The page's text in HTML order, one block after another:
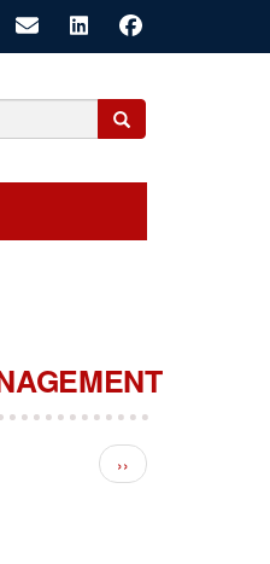
Search
Next page
››